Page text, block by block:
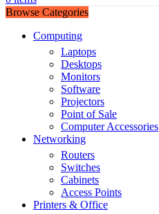
Browse Categories
Computing
Laptops
Desktops
Monitors
Software
Projectors
Point of Sale
Computer Accessories
Networking
Routers
Switches
Cabinets
Access Points
Printers & Office